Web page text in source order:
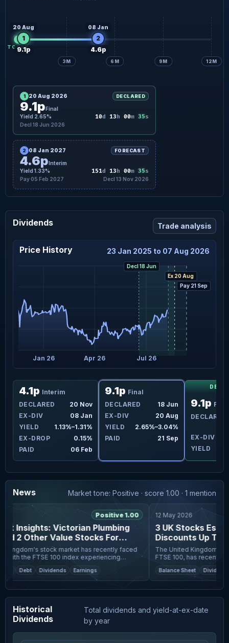
3M 6M 9M 12M
TODAY
20 Aug
1
9.1p
08 Jan
2
4.6p
1 20 Aug 2026 DECLARED
9.1pFinal
Yield 2.65%
10d 13h 00m 34s
Decl 18 Jun 2026
2 08 Jan 2027 FORECAST
4.6pInterim
Yield 1.33%
151d 13h 00m 34s
Pay 05 Feb 2027 Decl 13 Nov 2026
Dividends Trade analysis
Price History 23 Jan 2025 to 07 Aug 2026
Jan 26 Apr 26 Jul 26
Decl 18 Jun
Ex 20 Aug
Pay 21 Sep
4.1p Interim
DECLARED
20 Nov
EX-DIV
08 Jan
YIELD
1.13%–1.31%
EX-DROP
0.15%
PAID
06 Feb
9.1p Final
DECLARED
18 Jun
EX-DIV
20 Aug
YIELD
2.65%–3.04%
PAID
21 Sep
9.1p Final
DECLARED
EX-DIV
YIELD
News Market tone: Positive · score 1.00 · 1 mention
Positive 1.00
Insights: Victorian Plumbing
2 Other Value Stocks For
stock market has recently faced
the FTSE 100 index experiencing
to weak trade data from China and its
economic s
Debt Dividends Earnings
12 May 2026
3 UK Stocks
Discounts Up To
The United Kingdom's
FTSE 100, has recently
weak trade data from
interconnectedness of
Balance Sheet Dividends
Historical
Dividends
Total dividends and yield-at-ex-date
by year